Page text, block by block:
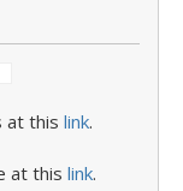
at this link.
at this link.